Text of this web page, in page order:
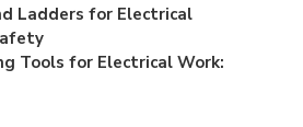
Ladders for Electrical
Tools for Electrical Work: